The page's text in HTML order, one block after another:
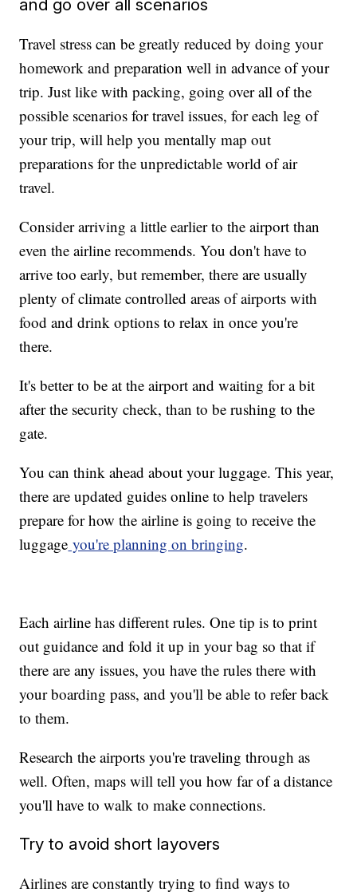
and go over all scenarios
Travel stress can be greatly reduced by doing your
homework and preparation well in advance of your
trip. Just like with packing, going over all of the
possible scenarios for travel issues, for each leg of
your trip, will help you mentally map out
preparations for the unpredictable world of air
travel.
Consider arriving a little earlier to the airport than
even the airline recommends. You don't have to
arrive too early, but remember, there are usually
plenty of climate controlled areas of airports with
food and drink options to relax in once you're
there.
It's better to be at the airport and waiting for a bit
after the security check, than to be rushing to the
gate.
You can think ahead about your luggage. This year,
there are updated guides online to help travelers
prepare for how the airline is going to receive the
luggage you're planning on bringing.
Each airline has different rules. One tip is to print
out guidance and fold it up in your bag so that if
there are any issues, you have the rules there with
your boarding pass, and you'll be able to refer back
to them.
Research the airports you're traveling through as
well. Often, maps will tell you how far of a distance
you'll have to walk to make connections.
Try to avoid short layovers
Airlines are constantly trying to find ways to